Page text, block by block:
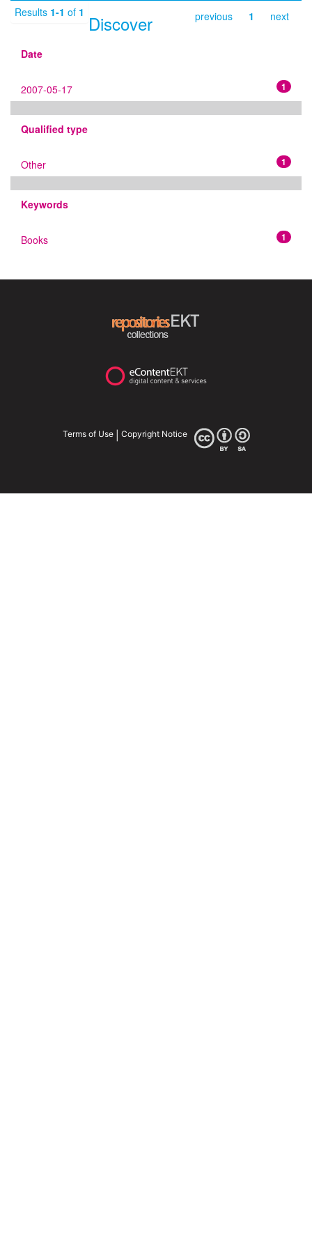
Results 1-1 of 1 previous 1 next
Discover
Date
1
2007-05-17
Qualified type
1
Other
Keywords
1
Books